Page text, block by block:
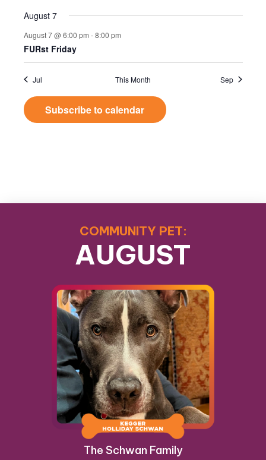
August 7
August 7 @ 6:00 pm -8:00 pm
FURst Friday
Jul This Month Sep
Subscribe to calendar
COMMUNITY PET:
AUGUST
The Schwan Family